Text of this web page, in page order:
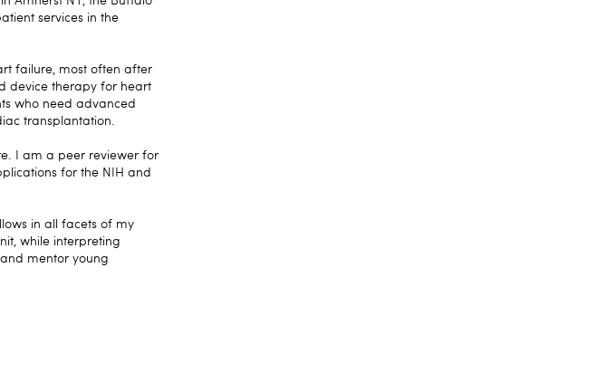
services in the
failure, most often after
device therapy for heart
who need advanced
transplantation.
I am a peer reviewer for
for the NIH and
in all facets of my
while interpreting
mentor young